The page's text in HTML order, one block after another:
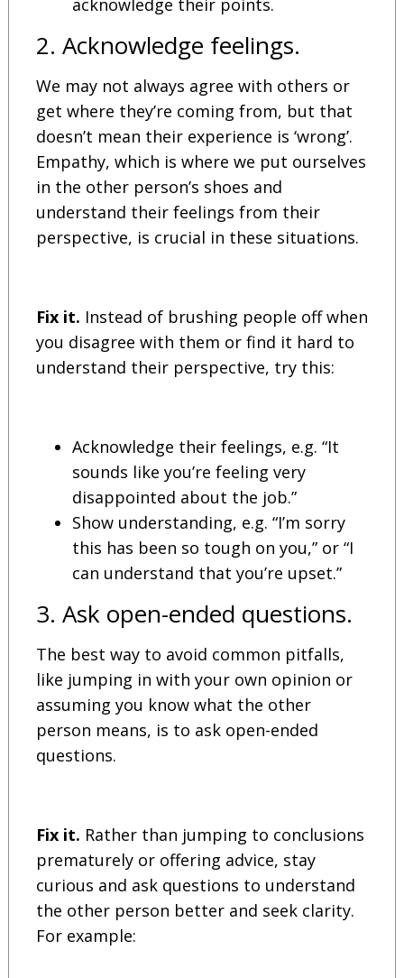
acknowledge their points.
2. Acknowledge feelings.
We may not always agree with others or
get where they’re coming from, but that
doesn’t mean their experience is ‘wrong’.
Empathy, which is where we put ourselves
in the other person’s shoes and
understand their feelings from their
perspective, is crucial in these situations.
Fix it. Instead of brushing people off when
you disagree with them or find it hard to
understand their perspective, try this:
Acknowledge their feelings, e.g. “It
sounds like you’re feeling very
disappointed about the job.”
Show understanding, e.g. “I’m sorry
this has been so tough on you,” or “I
can understand that you’re upset.”
3. Ask open-ended questions.
The best way to avoid common pitfalls,
like jumping in with your own opinion or
assuming you know what the other
person means, is to ask open-ended
questions.
Fix it. Rather than jumping to conclusions
prematurely or offering advice, stay
curious and ask questions to understand
the other person better and seek clarity.
For example: